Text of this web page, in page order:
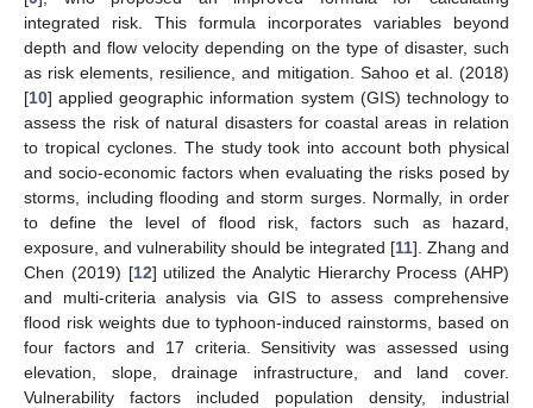
integrated risk. This formula incorporates variables beyond
depth and flow velocity depending on the type of disaster, such
as risk elements, resilience, and mitigation. Sahoo et al. (2018)
[10] applied geographic information system (GIS) technology to
assess the risk of natural disasters for coastal areas in relation
to tropical cyclones. The study took into account both physical
and socio-economic factors when evaluating the risks posed by
storms, including flooding and storm surges. Normally, in order
to define the level of flood risk, factors such as hazard,
exposure, and vulnerability should be integrated [11]. Zhang and
Chen (2019) [12] utilized the Analytic Hierarchy Process (AHP)
and multi-criteria analysis via GIS to assess comprehensive
flood risk weights due to typhoon-induced rainstorms, based on
four factors and 17 criteria. Sensitivity was assessed using
elevation, slope, drainage infrastructure, and land cover.
Vulnerability factors included population density, industrial